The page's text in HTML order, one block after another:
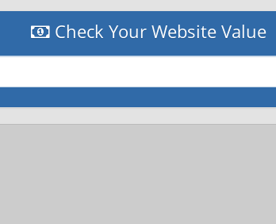
Check Your Website Value